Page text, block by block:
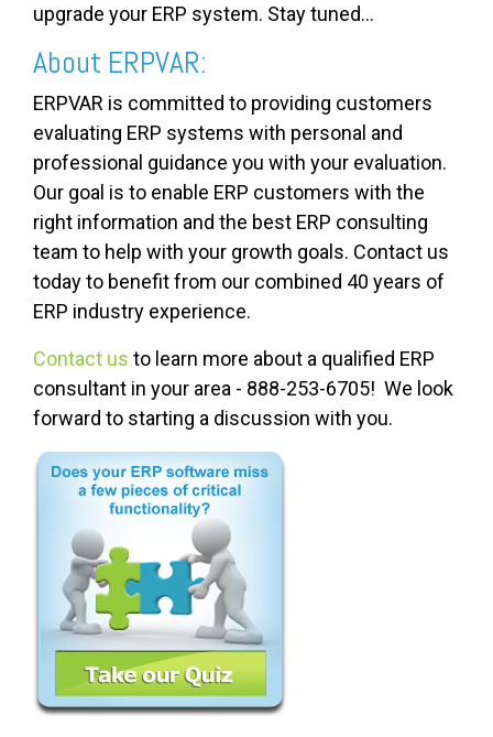
upgrade your ERP system. Stay tuned...
About ERPVAR:
ERPVAR is committed to providing customers
evaluating ERP systems with personal and
professional guidance you with your evaluation.
Our goal is to enable ERP customers with the
right information and the best ERP consulting
team to help with your growth goals. Contact us
today to benefit from our combined 40 years of
ERP industry experience.
Contact us to learn more about a qualified ERP
consultant in your area - 888-253-6705! We look
forward to starting a discussion with you.